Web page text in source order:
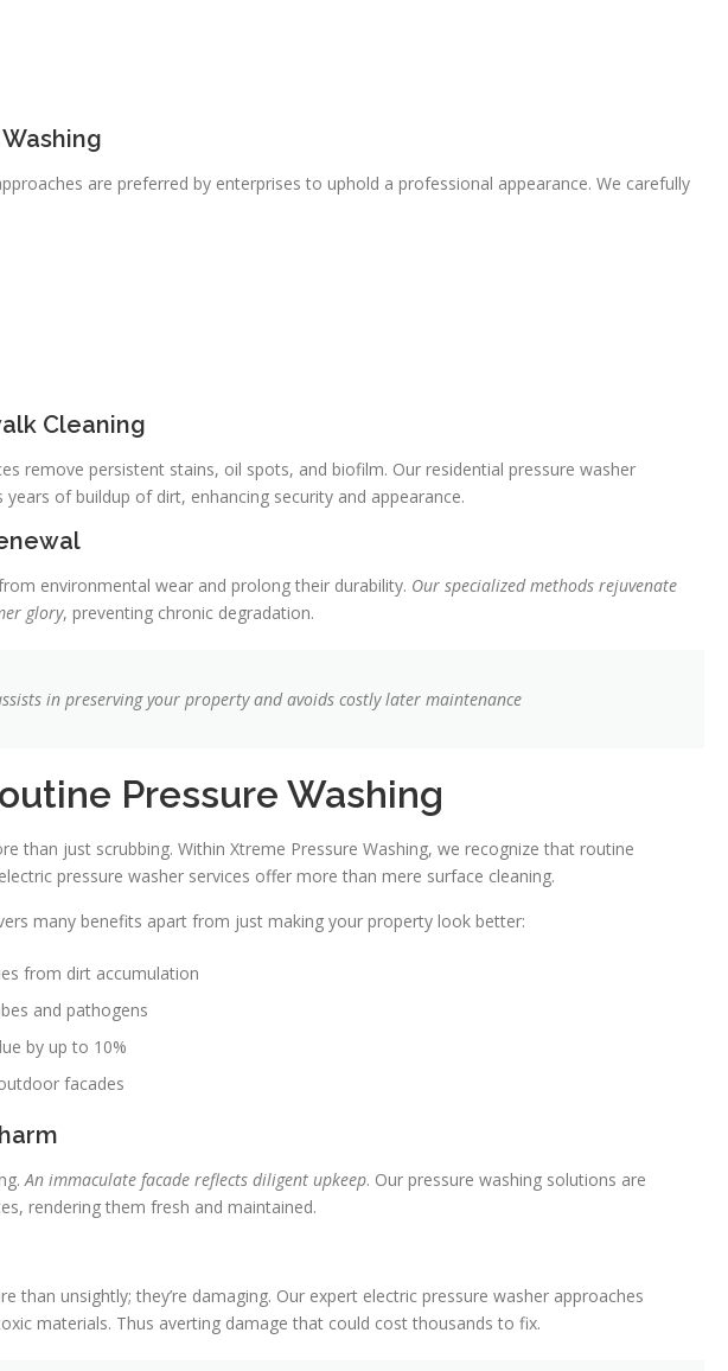
are preferred by enterprises to uphold a professional appearance. We carefully
Cleaning
remove persistent stains, oil spots, and biofilm. Our residential pressure washer
of buildup of dirt, enhancing security and appearance.
environmental wear and prolong their durability. Our specialized methods rejuvenate
glory, preventing chronic degradation.
in preserving your property and avoids costly later maintenance
Pressure Washing
than just scrubbing. Within Xtreme Pressure Washing, we recognize that routine
pressure washer services offer more than mere surface cleaning.
many benefits apart from just making your property look better:
from dirt accumulation
and pathogens
by up to 10%
facades
An immaculate facade reflects diligent upkeep. Our pressure washing solutions are
rendering them fresh and maintained.
than unsightly; they’re damaging. Our expert electric pressure washer approaches
materials. Thus averting damage that could cost thousands to fix.